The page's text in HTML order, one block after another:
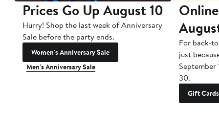
Prices Go Up August 10
Hurry! Shop the last week of Anniversary
Sale before the party ends.
Women's Anniversary Sale
Men's Anniversary Sale
For back-
just
September
30.
Gift Cards